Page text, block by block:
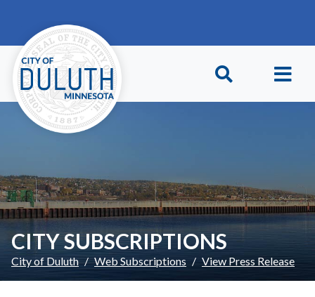
CITY SUBSCRIPTIONS
City of Duluth Web Subscriptions View Press Release